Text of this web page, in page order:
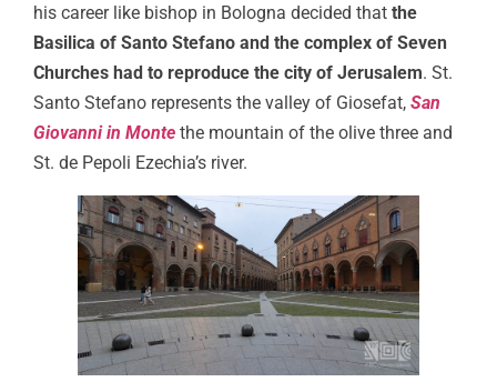
his career like bishop in Bologna decided that the
Basilica of Santo Stefano and the complex of Seven
Churches had to reproduce the city of Jerusalem. St.
Santo Stefano represents the valley of Giosefat, San
Giovanni in Monte the mountain of the olive three and
St. de Pepoli Ezechia’s river.